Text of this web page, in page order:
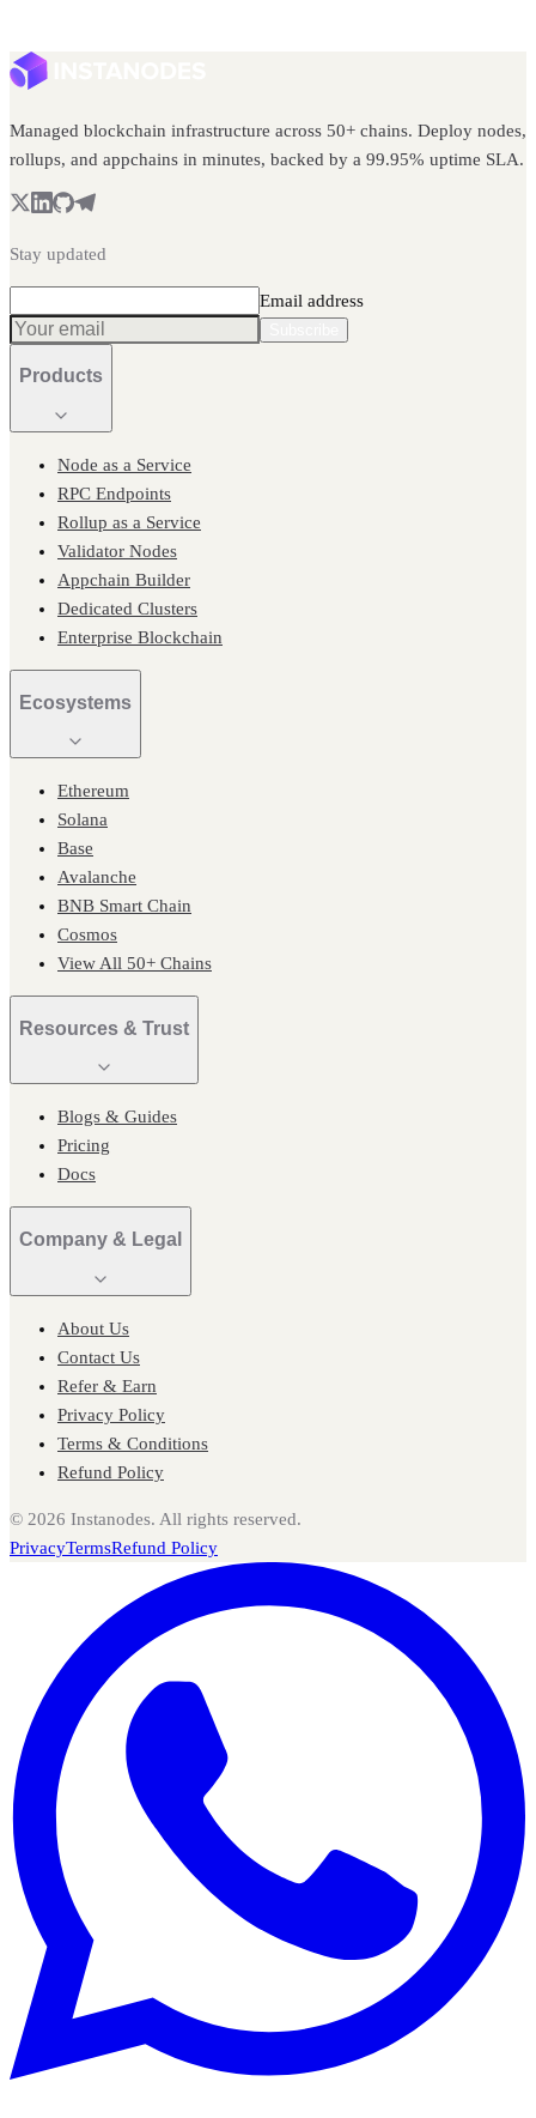
Managed blockchain infrastructure across 50+ chains. Deploy nodes,
rollups, and appchains in minutes, backed by a 99.95% uptime SLA.
Stay updated
Email address
Products
Node as a Service
RPC Endpoints
Rollup as a Service
Validator Nodes
Appchain Builder
Dedicated Clusters
Enterprise Blockchain
Ecosystems
Ethereum
Solana
Base
Avalanche
BNB Smart Chain
Cosmos
View All 50+ Chains
Resources & Trust
Blogs & Guides
Pricing
Docs
Company & Legal
About Us
Contact Us
Refer & Earn
Privacy Policy
Terms & Conditions
Refund Policy
© 2026 Instanodes. All rights reserved.
PrivacyTermsRefund Policy